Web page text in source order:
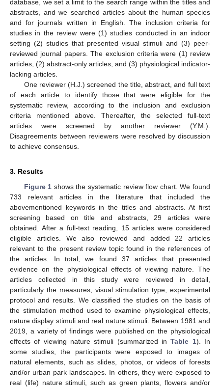
database, we set a limit to the search range within the titles and
abstracts, and we searched articles about the human species
and for journals written in English. The inclusion criteria for
studies in the review were (1) studies conducted in an indoor
setting (2) studies that presented visual stimuli and (3) peer-
reviewed journal papers. The exclusion criteria were (1) review
articles, (2) abstract-only articles, and (3) physiological indicator-
lacking articles.
One reviewer (H.J.) screened the title, abstract, and full text
of each article to identify those that were eligible for the
systematic review, according to the inclusion and exclusion
criteria mentioned above. Thereafter, the selected full-text
articles were screened by another reviewer (Y.M.).
Disagreements between reviewers were resolved by discussion
to achieve consensus.
3. Results
Figure 1 shows the systematic review flow chart. We found
733 relevant articles in the literature that included the
abovementioned keywords in the titles and abstracts. At first
screening based on title and abstracts, 29 articles were
obtained. After a full-text reading, 15 articles were considered
eligible articles. We also reviewed and added 22 articles
relevant to the present review topic found in the references of
the articles. In total, we found 37 articles that presented
evidence on the physiological effects of viewing nature. The
articles collected in this study were reviewed in detail,
particularly the measures, visual stimulation type, experimental
protocol and results. We classified the studies on the basis of
the stimulation method used to examine physiological effects,
nature display stimuli and real nature stimuli. Between 1981 and
2019, a variety of findings were published on the physiological
effects of viewing nature stimuli (summarized inTable 1). In
some studies, the participants were exposed to images of
natural elements, such as slides, photos, or videos of forests
and/or urban park landscapes. In others, they were exposed to
real (life) nature stimuli, such as green plants, flowers and/or